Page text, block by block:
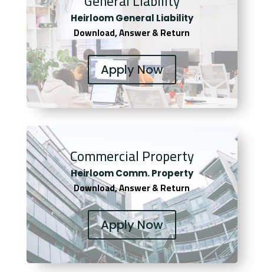
Heirloom General Liability
Download, Answer & Return
Apply Now
Commercial Property
Heirloom Comm. Property
Download, Answer & Return
Apply Now